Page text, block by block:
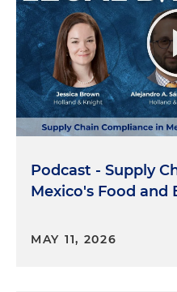
Podcast - Supply
Mexico's Food and
MAY 11, 2026